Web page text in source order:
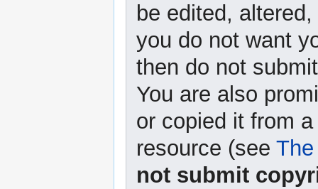
be edited,
you do not want
then do not
You are also
or copied it from
resource (see
not submit